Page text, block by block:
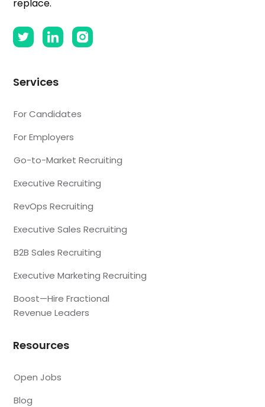
replace.
Services
For Candidates
For Employers
Go-to-Market Recruiting
Executive Recruiting
RevOps Recruiting
Executive Sales Recruiting
B2B Sales Recruiting
Executive Marketing Recruiting
Boost—Hire Fractional
Revenue Leaders
Resources
Open Jobs
Blog